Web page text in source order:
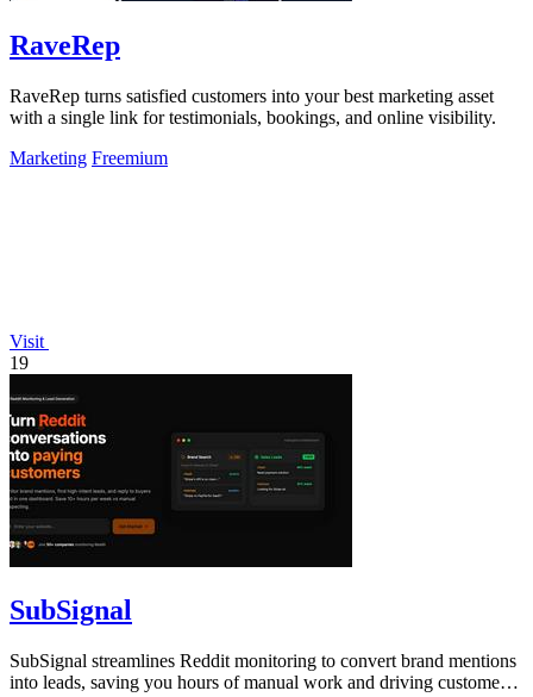
RaveRep
RaveRep turns satisfied customers into your best marketing asset
with a single link for testimonials, bookings, and online visibility.
Marketing Freemium
Visit
19
SubSignal
SubSignal streamlines Reddit monitoring to convert brand mentions
into leads, saving you hours of manual work and driving customer